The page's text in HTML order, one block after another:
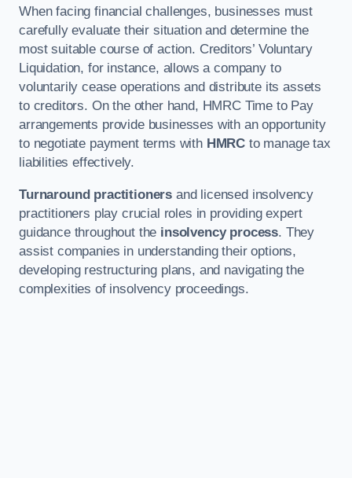
When facing financial challenges, businesses must
carefully evaluate their situation and determine the
most suitable course of action. Creditors’ Voluntary
Liquidation, for instance, allows a company to
voluntarily cease operations and distribute its assets
to creditors. On the other hand, HMRC Time to Pay
arrangements provide businesses with an opportunity
to negotiate payment terms with HMRC to manage tax
liabilities effectively.
Turnaround practitioners and licensed insolvency
practitioners play crucial roles in providing expert
guidance throughout the insolvency process. They
assist companies in understanding their options,
developing restructuring plans, and navigating the
complexities of insolvency proceedings.